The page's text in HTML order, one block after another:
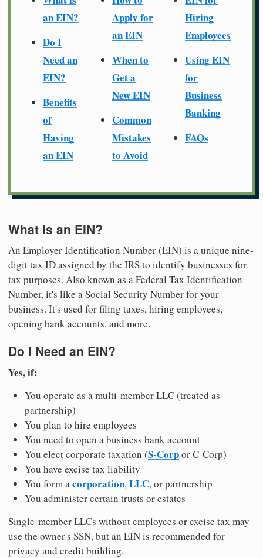
an EIN?
Do I
Need an
EIN?
Benefits
of
Having
an EIN
Apply for
an EIN
When to
Get a
New EIN
Common
Mistakes
to Avoid
Hiring
Employees
Using EIN
for
Business
Banking
FAQs
What is an EIN?
An Employer Identification Number (EIN) is a unique nine-
digit tax ID assigned by the IRS to identify businesses for
tax purposes. Also known as a Federal Tax Identification
Number, it's like a Social Security Number for your
business. It's used for filing taxes, hiring employees,
opening bank accounts, and more.
Do I Need an EIN?
Yes, if:
You operate as a multi-member LLC (treated as
partnership)
You plan to hire employees
You need to open a business bank account
You elect corporate taxation (S-Corpor C-Corp)
You have excise tax liability
You form acorporation,LLC, or partnership
You administer certain trusts or estates
Single-member LLCs without employees or excise tax may
use the owner's SSN, but an EIN is recommended for
privacy and credit building.